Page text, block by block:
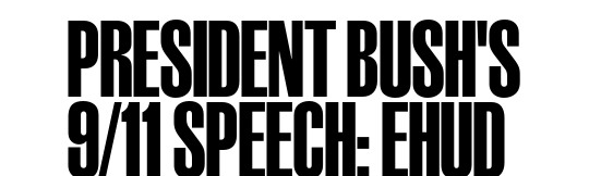
PRESIDENT BUSH'S
9/11 SPEECH; EHUD